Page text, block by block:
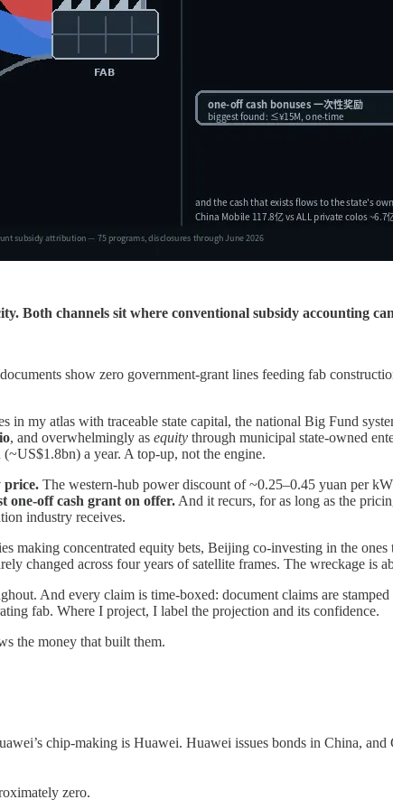
Both channels sit where conventional subsidy accounting
show zero government-grant lines feeding fab
in my atlas with traceable state capital, the national Big Fund
, and overwhelmingly as equity through municipal state-owned
a year. A top-up, not the engine.
price. The western-hub power discount of ~0.25–0.45 yuan per
one-off cash grant on offer. And it recurs, for as long as the
industry receives.
making concentrated equity bets, Beijing co-investing in the
changed across four years of satellite frames. The wreckage is
And every claim is time-boxed: document claims are
fab. Where I project, I label the projection and its confidence.
the money that built them.
chip-making is Huawei. Huawei issues bonds in China, and
zero.